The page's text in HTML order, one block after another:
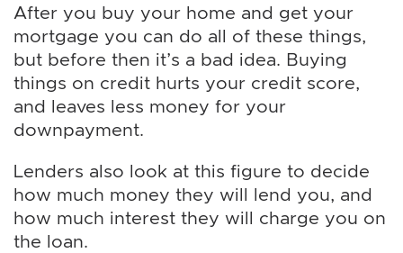
After you buy your home and get your
mortgage you can do all of these things,
but before then it’s a bad idea. Buying
things on credit hurts your credit score,
and leaves less money for your
downpayment.
Lenders also look at this figure to decide
how much money they will lend you, and
how much interest they will charge you on
the loan.